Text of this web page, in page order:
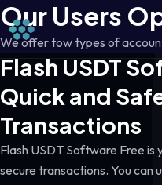
Our Users
We offer tow types of
Flash USDT
Quick and
Transactions
Flash USDT Software Free
secure transactions. You can